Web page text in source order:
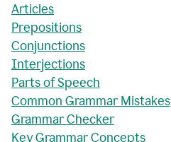
Articles
Prepositions
Conjunctions
Interjections
Parts of Speech
Common Grammar Mistakes
Grammar Checker
Key Grammar Concepts